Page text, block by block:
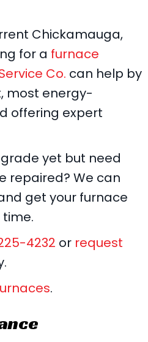
Chickamauga,
for a furnace
Co. can help by
most energy-
offering expert
yet but need
repaired? We can
get your furnace
4232 or request
.